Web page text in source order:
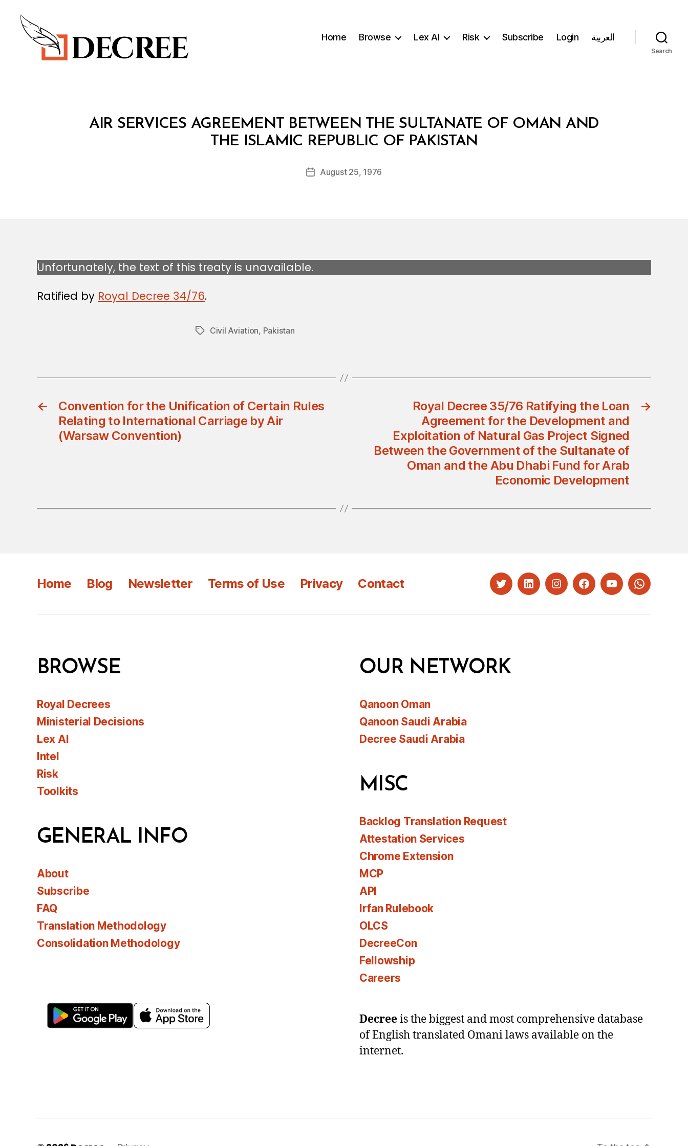
Home Browse Lex AI Risk Subscribe Login العربية
Search
Categories
RAIR SERVICES AGREEMENT BETWEEN THE SULTANATE OF OMAN AND
THE ISLAMIC REPUBLIC OF PAKISTAN
Post
author
B
y
d
PostAugust 25, 1976
Unfortunately, the text of this treaty is unavailable.
Ratified by Royal Decree 34/76.
TagsCivil Aviation, Pakistan
←
Convention for the Unification of Certain Rules
Relating to International Carriage by Air
(Warsaw Convention)
→
Royal Decree 35/76 Ratifying the Loan
Agreement for the Development and
Exploitation of Natural Gas Project Signed
Between the Government of the Sultanate of
Oman and the Abu Dhabi Fund for Arab
Economic Development
Home Blog Newsletter Terms of Use Privacy Contact TwitterLinkedInInstagramFacebookYouTubeWhatsapp
BROWSE
Royal Decrees
Ministerial Decisions
Lex AI
Intel
Risk
Toolkits
GENERAL INFO
About
Subscribe
FAQ
Translation Methodology
Consolidation Methodology
OUR NETWORK
Qanoon Oman
Qanoon Saudi Arabia
Decree Saudi Arabia
MISC
Backlog Translation Request
Attestation Services
Chrome Extension
MCP
API
Irfan Rulebook
OLCS
DecreeCon
Fellowship
Careers
Decreeis the biggest and most comprehensive database
of English translated Omani laws available on the
internet.